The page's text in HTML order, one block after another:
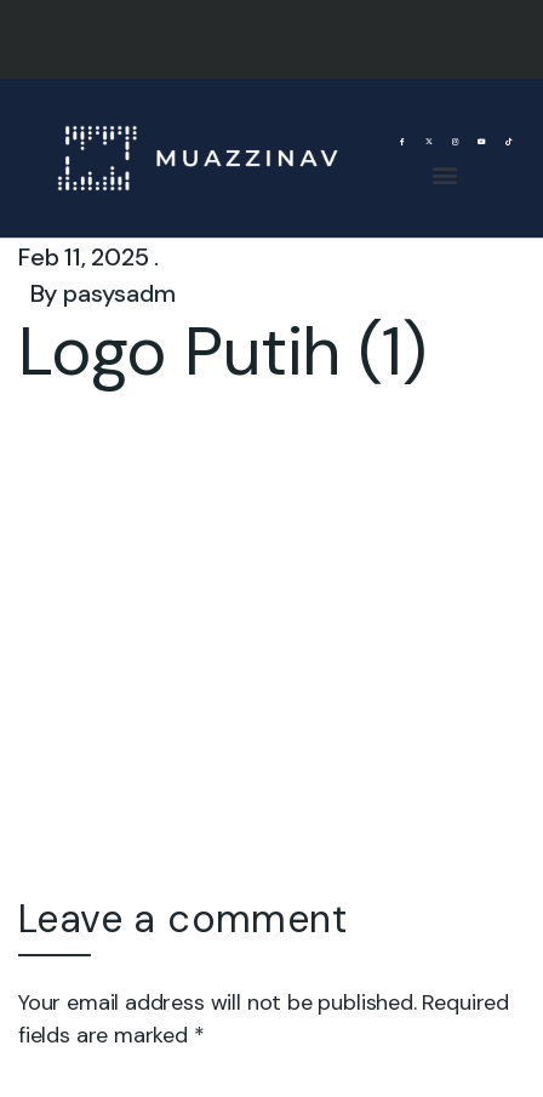
Feb 11, 2025 .
By pasysadm
Logo Putih (1)
Leave a comment
Your email address will not be published. Required
fields are marked *